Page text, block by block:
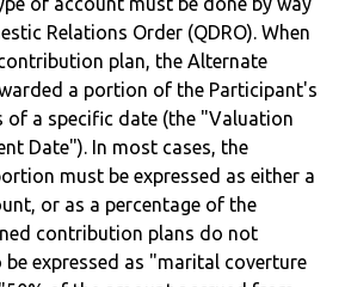
Relations Order (QDRO). When
plan, the Alternate
a portion of the Participant's
of a specific date (the "Valuation
Date"). In most cases, the
must be expressed as either a
or as a percentage of the
contribution plans do not
expressed as "marital coverture